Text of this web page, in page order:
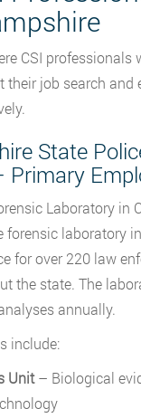
CSI professionals
their job search and
State
Primary
Laboratory in
forensic laboratory
for over 220 law
the state. The
annually.
include:
Unit– Biological